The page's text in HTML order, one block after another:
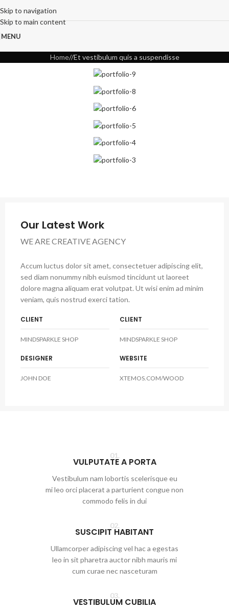
Skip to navigation
Skip to main content
MENU
Home Et vestibulum quis a suspendisse
Our Latest Work
WE ARE CREATIVE AGENCY
Accum luctus dolor sit amet, consectetuer adipiscing elit,
sed diam nonummy nibh euismod tincidunt ut laoreet
dolore magna aliquam erat volutpat. Ut wisi enim ad minim
veniam, quis nostrud exerci tation.
CLIENT
MINDSPARKLE SHOP
CLIENT
MINDSPARKLE SHOP
DESIGNER
JOHN DOE
WEBSITE
XTEMOS.COM/WOOD
01.
VULPUTATE A PORTA
Vestibulum nam lobortis scelerisque eu
mi leo orci placerat a parturient congue non
commodo felis in dui
02.
SUSCIPIT HABITANT
Ullamcorper adipiscing vel hac a egestas
leo in sit pharetra auctor nibh mauris mi
cum curae nec nasceturam
03.
VESTIBULUM CUBILIA